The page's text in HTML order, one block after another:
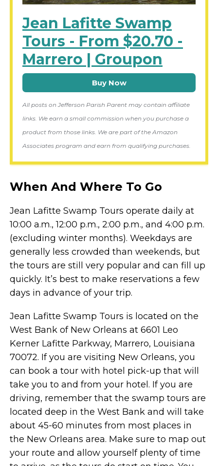
Jean Lafitte Swamp
Tours - From $20.70 -
Marrero | Groupon
Buy Now
All posts on Jefferson Parish Parent may contain affiliate
links. We earn a small commission when you purchase a
product from those links. We are part of the Amazon
Associates program and earn from qualifying purchases.
When And Where To Go
Jean Lafitte Swamp Tours operate daily at
10:00 a.m., 12:00 p.m., 2:00 p.m., and 4:00 p.m.
(excluding winter months). Weekdays are
generally less crowded than weekends, but
the tours are still very popular and can fill up
quickly. It’s best to make reservations a few
days in advance of your trip.
Jean Lafitte Swamp Tours is located on the
West Bank of New Orleans at 6601 Leo
Kerner Lafitte Parkway, Marrero, Louisiana
70072. If you are visiting New Orleans, you
can book a tour with hotel pick-up that will
take you to and from your hotel. If you are
driving, remember that the swamp tours are
located deep in the West Bank and will take
about 45-60 minutes from most places in
the New Orleans area. Make sure to map out
your route and allow yourself plenty of time